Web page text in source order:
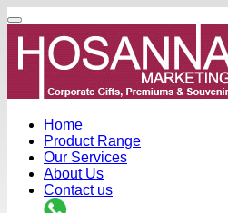
Home
Product Range
Our Services
About Us
Contact us